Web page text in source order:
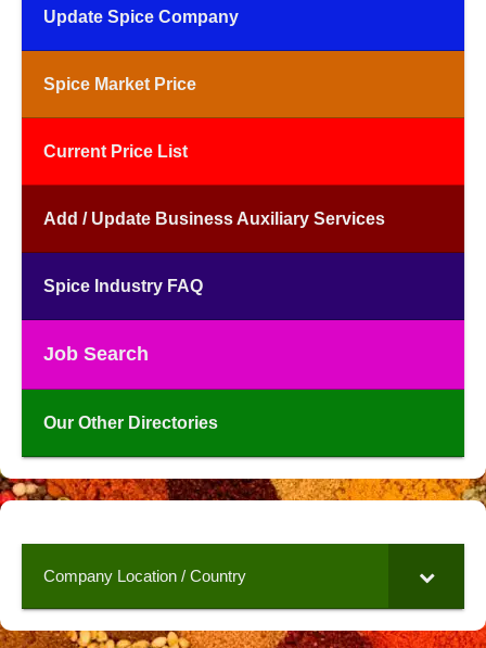
Update Spice Company
Spice Market Price
Current Price List
Add / Update Business Auxiliary Services
Spice Industry FAQ
Job Search
Our Other Directories
Company Location / Country